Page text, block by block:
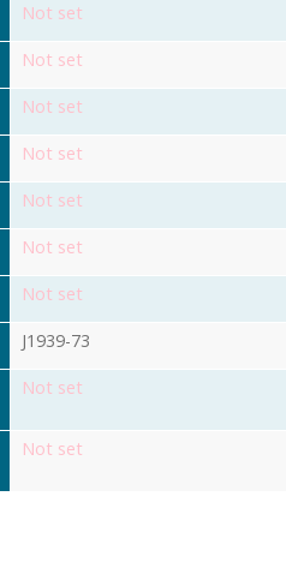
Not set
Not set
Not set
Not set
Not set
Not set
Not set
J1939-73
Not set
Not set